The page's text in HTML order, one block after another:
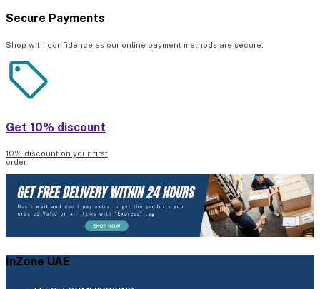
Secure Payments
Shop with confidence as our online payment methods are secure.
Get 10% discount
10% discount on your first
order
InZone UAE